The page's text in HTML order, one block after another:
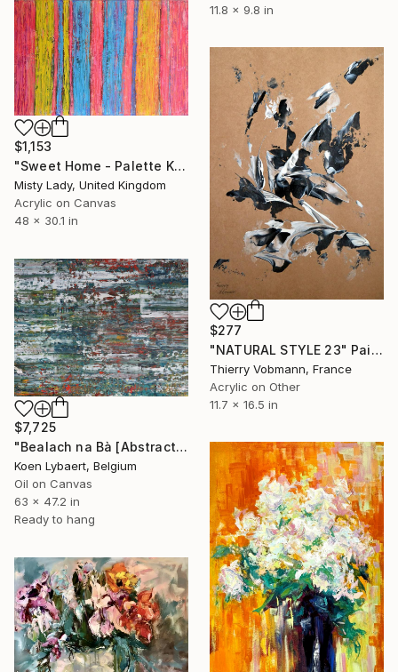
11.8 x 9.8 in
$1,153
"Sweet Home - Palette Knife Textured art" Painting
Misty Lady, United Kingdom
Acrylic on Canvas
48 x 30.1 in
$277
"NATURAL STYLE 23" Painting
Thierry Vobmann, France
Acrylic on Other
11.7 x 16.5 in
$7,725
"Bealach na Bà [Abstract N°2852]" Painting
Koen Lybaert, Belgium
Oil on Canvas
63 x 47.2 in
Ready to hang